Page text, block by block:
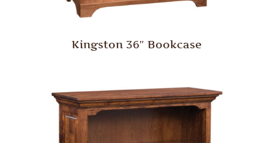
Kingston 36″ Bookcase